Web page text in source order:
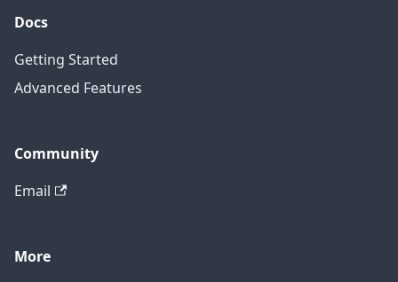
Docs
Getting Started
Advanced Features
Community
Email
More